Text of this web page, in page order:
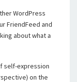
WordPress
FriendFeed and
about what a
self-expression
on the